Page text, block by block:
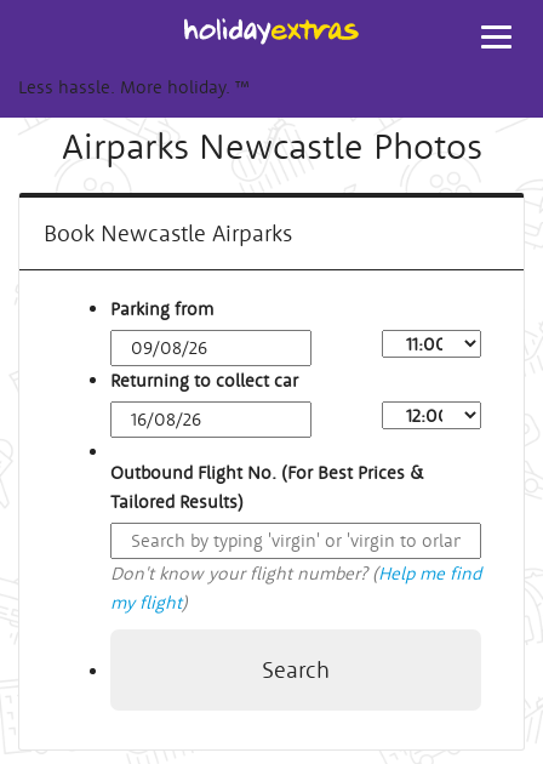
Less hassle. More holiday. ™
Airparks Newcastle Photos
Book Newcastle Airparks
Parking from
Returning to collect car
Outbound Flight No. (For Best Prices &
Tailored Results)
Don't know your flight number? (Help me find
my flight)
Search